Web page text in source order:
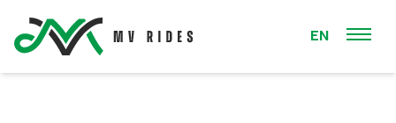
EN